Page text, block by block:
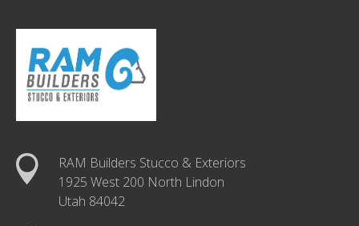
RAM Builders Stucco & Exteriors
1925 West 200 North Lindon
Utah 84042